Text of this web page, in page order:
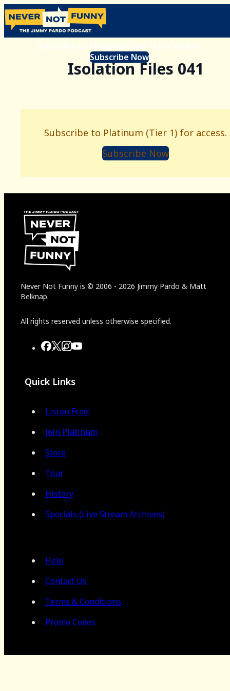
Subscribe to Platinum (Tier 1) for access.
Subscribe Now
Isolation Files 041
Subscribe to Platinum (Tier 1) for access.
Subscribe Now
Never Not Funny is © 2006 - 2026 Jimmy Pardo & Matt
Belknap.
All rights reserved unless otherwise specified.
Quick Links
Listen Free!
Join Platinum
Store
Tour
History
Specials (Live Stream Archives)
Help
Contact Us
Terms & Conditions
Promo Codes